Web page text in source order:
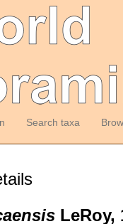
Search taxa
LeRoy,